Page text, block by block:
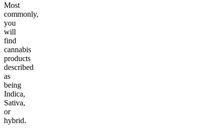
Most
commonly,
you
will
find
cannabis
products
described
as
being
Indica,
Sativa,
or
hybrid.